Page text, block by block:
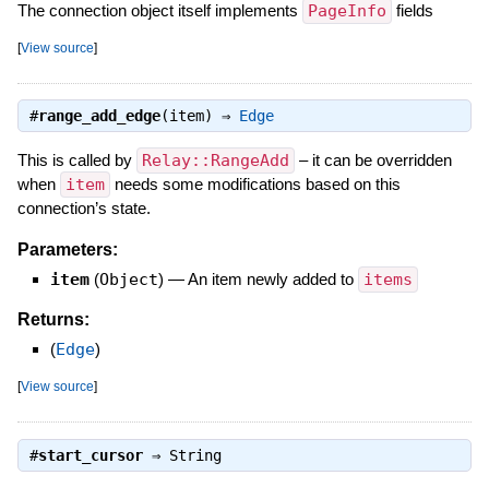
The connection object itself implements PageInfo fields
[View source]
#range_add_edge(item) ⇒ Edge
This is called by Relay::RangeAdd – it can be overridden
when item
needs some modifications based on this
connection’s state.
Parameters:
item (Object) —An item newly added to items
Returns:
(Edge)
[View source]
#start_cursor⇒ String